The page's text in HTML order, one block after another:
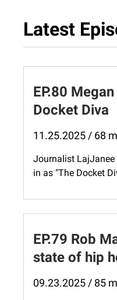
Latest
EP.80
Docket Diva
11.25.2025 / 68
Journalist LajJanee
in as "The Docket
EP.79 Rob
state of hip
09.23.2025 / 85